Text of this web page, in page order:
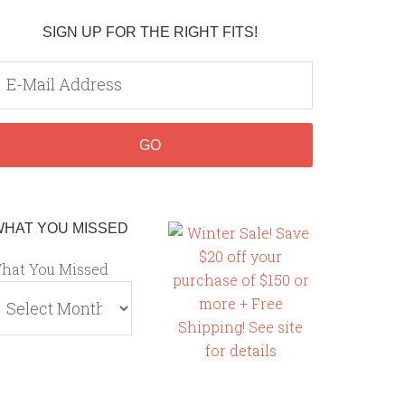
SIGN UP FOR THE RIGHT FITS!
YOU MISSED
You Missed